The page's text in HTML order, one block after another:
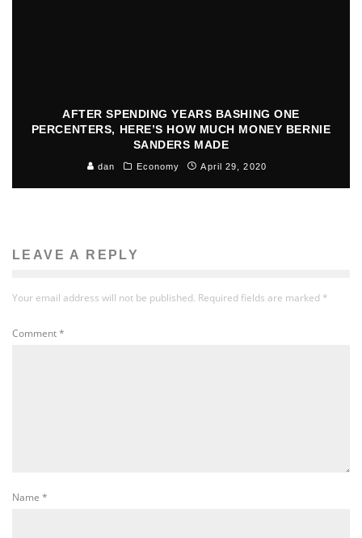
AFTER SPENDING YEARS BASHING ONE
PERCENTERS, HERE’S HOW MUCH MONEY BERNIE
SANDERS MADE
dan Economy April 29, 2020
LEAVE A REPLY
Your email address will not be published. Required fields are marked *
Comment*
Name *